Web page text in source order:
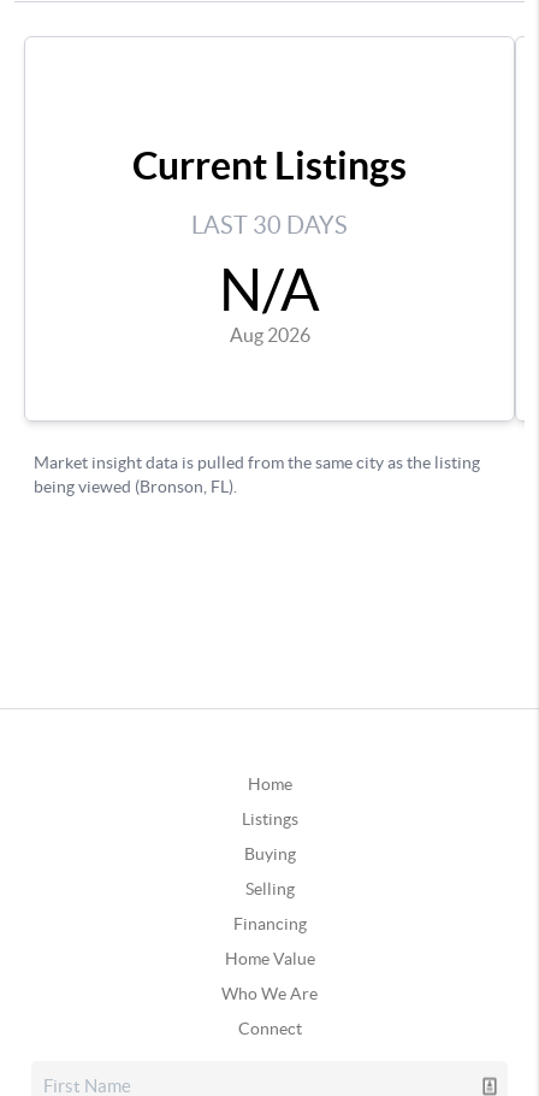
Home
Listings
Buying
Selling
Financing
Home Value
Who We Are
Connect